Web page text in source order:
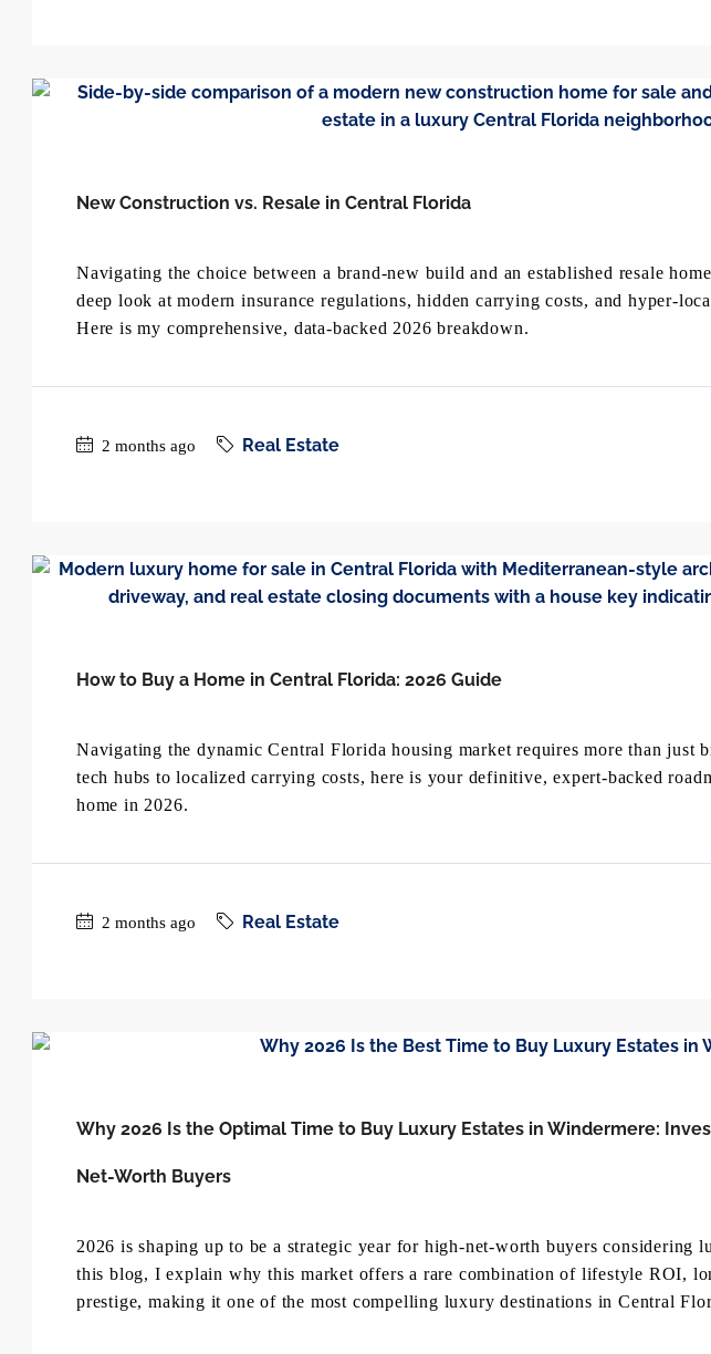
New Construction vs. Resale in Central Florida
Navigating the choice between a brand-new build and an established resale
deep look at modern insurance regulations, hidden carrying costs, and hyper-
Here is my comprehensive, data-backed 2026 breakdown.
2 months ago Real Estate
How to Buy a Home in Central Florida: 2026 Guide
Navigating the dynamic Central Florida housing market requires more than just
tech hubs to localized carrying costs, here is your definitive, expert-backed
home in 2026.
2 months ago Real Estate
Why 2026 Is the Optimal Time to Buy Luxury Estates in Windermere:
Net-Worth Buyers
2026 is shaping up to be a strategic year for high-net-worth buyers considering
this blog, I explain why this market offers a rare combination of lifestyle ROI,
prestige, making it one of the most compelling luxury destinations in Central